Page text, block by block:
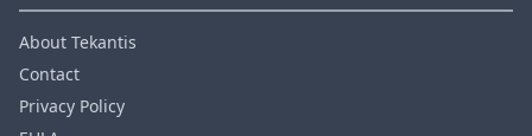
About Tekantis
Contact
Privacy Policy